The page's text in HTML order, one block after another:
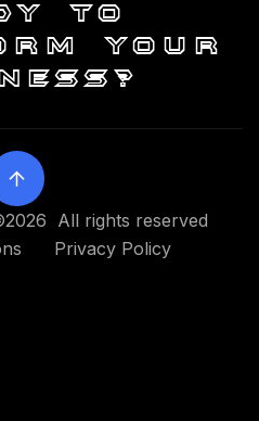
to
your
All rights reserved
Privacy Policy